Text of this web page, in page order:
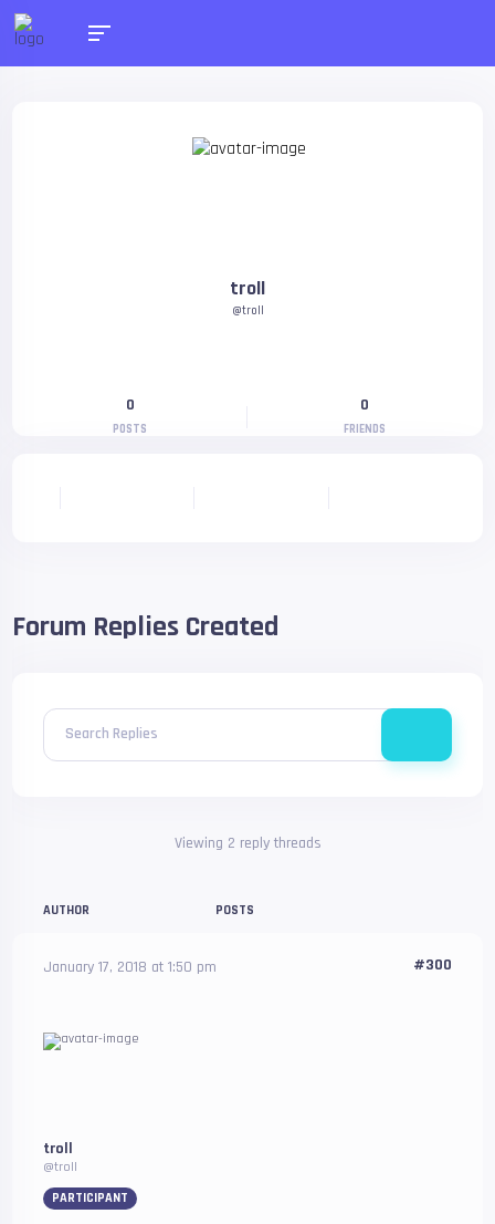
troll
@troll
0
POSTS
0
FRIENDS
Forum Replies Created
Search Replies
Viewing 2 reply threads
AUTHOR POSTS
January 17, 2018 at 1:50 pm #300
troll
@troll
PARTICIPANT